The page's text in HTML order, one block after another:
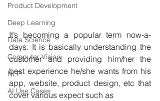
Product Development
Deep Learning
Data Science
Computer Vision
NLP
AI Use Cases
It’s becoming a popular term now-a-
days. It is basically understanding the
customer and providing him/her the
best experience he/she wants from his
app, website, product design, etc that
cover various expect such as